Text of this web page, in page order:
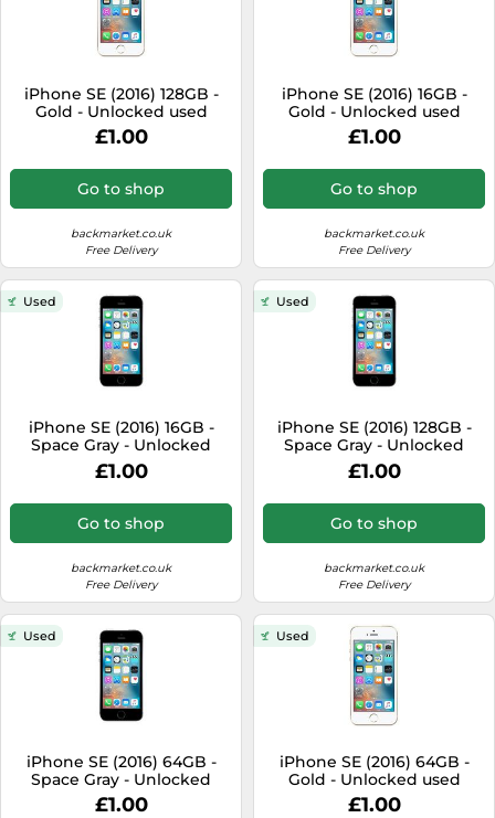
iPhone SE (2016) 128GB -
Gold - Unlocked used
£1.00
Go to shop
backmarket.co.uk
Free Delivery
iPhone SE (2016) 16GB -
Gold - Unlocked used
£1.00
Go to shop
backmarket.co.uk
Free Delivery
Used
iPhone SE (2016) 16GB -
Space Gray - Unlocked
used
£1.00
Go to shop
backmarket.co.uk
Free Delivery
Used
iPhone SE (2016) 128GB -
Space Gray - Unlocked
used
£1.00
Go to shop
backmarket.co.uk
Free Delivery
Used
iPhone SE (2016) 64GB -
Space Gray - Unlocked
used
£1.00
Used
iPhone SE (2016) 64GB -
Gold - Unlocked used
£1.00